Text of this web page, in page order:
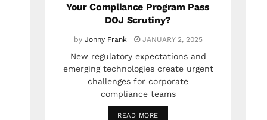
Your Compliance Program Pass
DOJ Scrutiny?
by Jonny Frank JANUARY 2, 2025
New regulatory expectations and
emerging technologies create urgent
challenges for corporate
compliance teams
READ MORE